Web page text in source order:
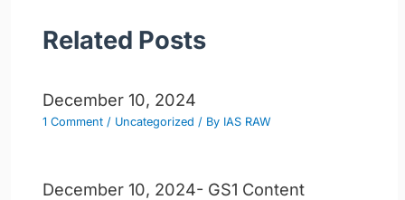
Related Posts
December 10, 2024
1 Comment / Uncategorized / By IAS RAW
December 10, 2024- GS1 Content